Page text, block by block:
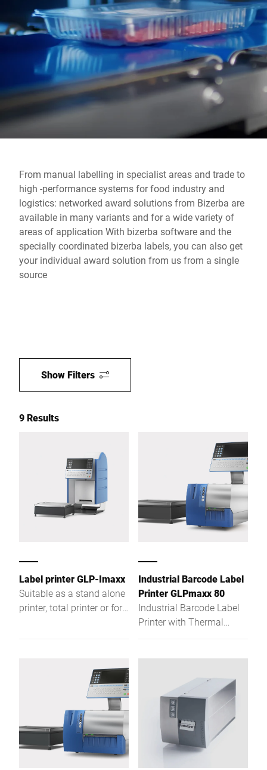
Global website
From manual labelling in specialist areas and trade to
high -performance systems for food industry and
logistics: networked award solutions from Bizerba are
available in many variants and for a wide variety of
areas of application With bizerba software and the
specially coordinated bizerba labels, you can also get
your individual award solution from us from a single
source
Show Filters
9 Results
Label printer GLP-Imaxx
Suitable as a stand alone
printer, total printer or for
Industrial Barcode Label
Printer GLPmaxx 80
Industrial Barcode Label
Printer with Thermal
functionality. Regardless
if used as stand-alone
printer, total printer or if
used for weight-related
product labelling, the GLP
maxx with its Intel®